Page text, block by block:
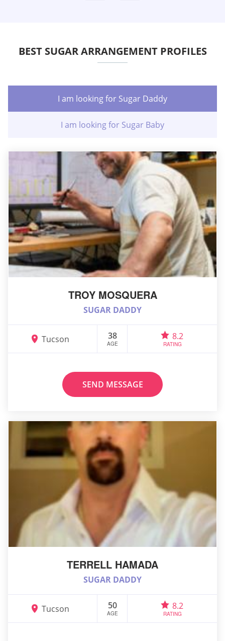
BEST SUGAR ARRANGEMENT PROFILES
I am looking for Sugar Daddy
I am looking for Sugar Baby
TROY MOSQUERA
SUGAR DADDY
Tucson 38
AGE
8.2
RATING
SEND MESSAGE
TERRELL HAMADA
SUGAR DADDY
Tucson 50
AGE
8.2
RATING